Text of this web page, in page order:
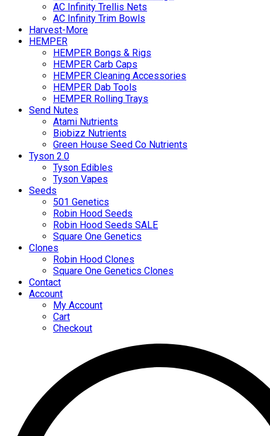
AC Infinity Trellis Nets
AC Infinity Trim Bowls
Harvest-More
HEMPER
HEMPER Bongs & Rigs
HEMPER Carb Caps
HEMPER Cleaning Accessories
HEMPER Dab Tools
HEMPER Rolling Trays
Send Nutes
Atami Nutrients
Biobizz Nutrients
Green House Seed Co Nutrients
Tyson 2.0
Tyson Edibles
Tyson Vapes
Seeds
501 Genetics
Robin Hood Seeds
Robin Hood Seeds SALE
Square One Genetics
Clones
Robin Hood Clones
Square One Genetics Clones
Contact
Account
My Account
Cart
Checkout